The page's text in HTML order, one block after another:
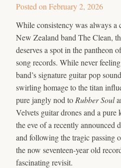
Posted on February 2, 2026
While consistency was always a
New Zealand band The Clean,
deserves a spot in the pantheon
song records. While never
band’s signature guitar pop
swirling homage to the titan
pure jangly nod to Rubber Soul
Velvets guitar drones and a
the eve of a recently announced
and following the tragic passing
the now seventeen-year old
fascinating revisit.